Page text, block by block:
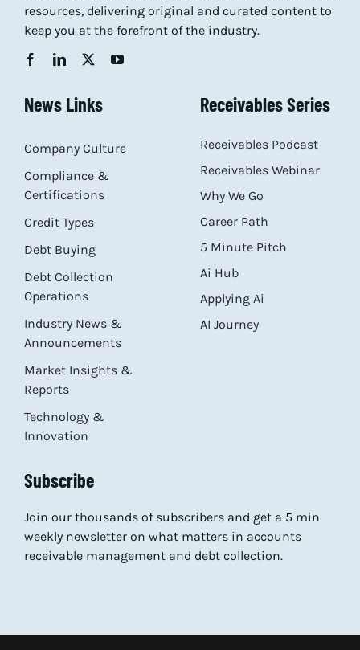
resources, delivering original and curated content to
keep you at the forefront of the industry.
News Links
Company Culture
Compliance &
Certifications
Credit Types
Debt Buying
Debt Collection
Operations
Industry News &
Announcements
Market Insights &
Reports
Technology &
Innovation
Receivables Series
Receivables Podcast
Receivables Webinar
Why We Go
Career Path
5 Minute Pitch
Ai Hub
Applying Ai
AI Journey
Subscribe
Join our thousands of subscribers and get a 5 min
weekly newsletter on what matters in accounts
receivable management and debt collection.